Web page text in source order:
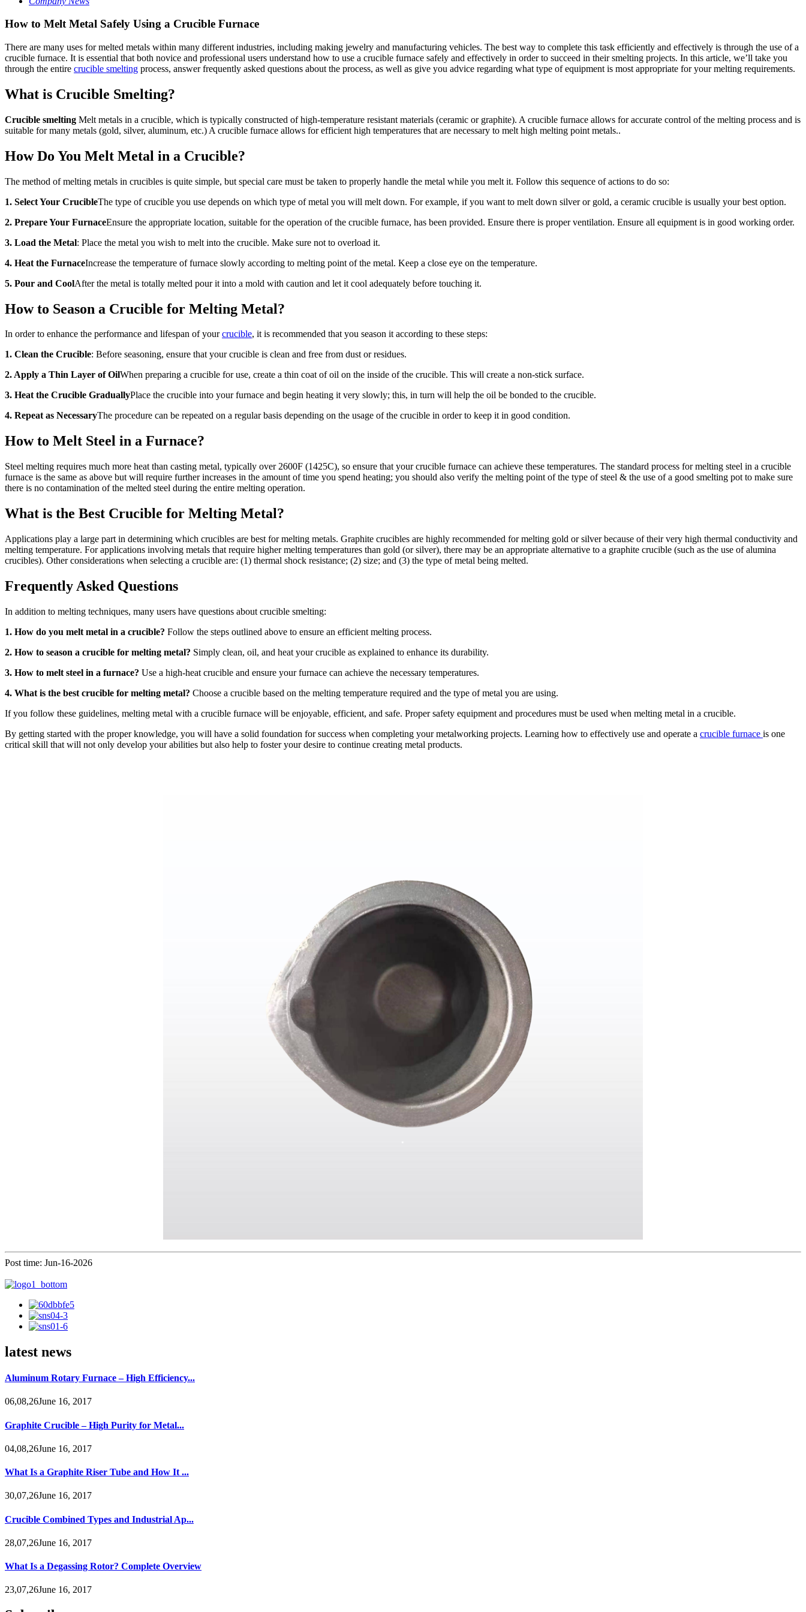
How to Melt Metal Safely Using a Crucible Furnace
There are many uses for melted metals within many different industries, including making jewelry and manufacturing vehicles. The best way to complete this task efficiently and effectively is through the use of a
crucible furnace. It is essential that both novice and professional users understand how to use a crucible furnace safely and effectively in order to succeed in their smelting projects. In this article, we’ll take you
through the entire crucible smelting process, answer frequently asked questions about the process, as well as give you advice regarding what type of equipment is most appropriate for your melting requirements.
What is Crucible Smelting?
Crucible smelting Melt metals in a crucible, which is typically constructed of high-temperature resistant materials (ceramic or graphite). A crucible furnace allows for accurate control of the melting process and is
suitable for many metals (gold, silver, aluminum, etc.) A crucible furnace allows for efficient high temperatures that are necessary to melt high melting point metals..
How Do You Melt Metal in a Crucible?
The method of melting metals in crucibles is quite simple, but special care must be taken to properly handle the metal while you melt it. Follow this sequence of actions to do so:
1. Select Your CrucibleThe type of crucible you use depends on which type of metal you will melt down. For example, if you want to melt down silver or gold, a ceramic crucible is usually your best option.
2. Prepare Your FurnaceEnsure the appropriate location, suitable for the operation of the crucible furnace, has been provided. Ensure there is proper ventilation. Ensure all equipment is in good working order.
3. Load the Metal: Place the metal you wish to melt into the crucible. Make sure not to overload it.
4. Heat the FurnaceIncrease the temperature of furnace slowly according to melting point of the metal. Keep a close eye on the temperature.
5. Pour and CoolAfter the metal is totally melted pour it into a mold with caution and let it cool adequately before touching it.
How to Season a Crucible for Melting Metal?
In order to enhance the performance and lifespan of yourcrucible, it is recommended that you season it according to these steps:
1. Clean the Crucible: Before seasoning, ensure that your crucible is clean and free from dust or residues.
2. Apply a Thin Layer of OilWhen preparing a crucible for use, create a thin coat of oil on the inside of the crucible. This will create a non-stick surface.
3. Heat the Crucible GraduallyPlace the crucible into your furnace and begin heating it very slowly; this, in turn will help the oil be bonded to the crucible.
4. Repeat as NecessaryThe procedure can be repeated on a regular basis depending on the usage of the crucible in order to keep it in good condition.
How to Melt Steel in a Furnace?
Steel melting requires much more heat than casting metal, typically over 2600F (1425C), so ensure that your crucible furnace can achieve these temperatures. The standard process for melting steel in a crucible
furnace is the same as above but will require further increases in the amount of time you spend heating; you should also verify the melting point of the type of steel & the use of a good smelting pot to make sure
there is no contamination of the melted steel during the entire melting operation.
What is the Best Crucible for Melting Metal?
Applications play a large part in determining which crucibles are best for melting metals. Graphite crucibles are highly recommended for melting gold or silver because of their very high thermal conductivity and
melting temperature. For applications involving metals that require higher melting temperatures than gold (or silver), there may be an appropriate alternative to a graphite crucible (such as the use of alumina
crucibles). Other considerations when selecting a crucible are: (1) thermal shock resistance; (2) size; and (3) the type of metal being melted.
Frequently Asked Questions
In addition to melting techniques, many users have questions about crucible smelting:
1. How do you melt metal in a crucible? Follow the steps outlined above to ensure an efficient melting process.
2. How to season a crucible for melting metal? Simply clean, oil, and heat your crucible as explained to enhance its durability.
3. How to melt steel in a furnace? Use a high-heat crucible and ensure your furnace can achieve the necessary temperatures.
4. What is the best crucible for melting metal? Choose a crucible based on the melting temperature required and the type of metal you are using.
If you follow these guidelines, melting metal with a crucible furnace will be enjoyable, efficient, and safe. Proper safety equipment and procedures must be used when melting metal in a crucible.
By getting started with the proper knowledge, you will have a solid foundation for success when completing your metalworking projects. Learning how to effectively use and operate a crucible furnace is one
critical skill that will not only develop your abilities but also help to foster your desire to continue creating metal products.
Post time: Jun-16-2026
latest news
Aluminum Rotary Furnace – High Efficiency...
06,08,26June 16, 2017
Graphite Crucible – High Purity for Metal...
04,08,26June 16, 2017
What Is a Graphite Riser Tube and How It ...
30,07,26June 16, 2017
Crucible Combined Types and Industrial Ap...
28,07,26June 16, 2017
What Is a Degassing Rotor? Complete Overview
23,07,26June 16, 2017